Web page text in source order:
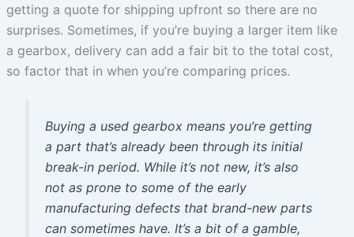
getting a quote for shipping upfront so there are no
surprises. Sometimes, if you’re buying a larger item like
a gearbox, delivery can add a fair bit to the total cost,
so factor that in when you’re comparing prices.
Buying a used gearbox means you’re getting
a part that’s already been through its initial
break-in period. While it’s not new, it’s also
not as prone to some of the early
manufacturing defects that brand-new parts
can sometimes have. It’s a bit of a gamble,